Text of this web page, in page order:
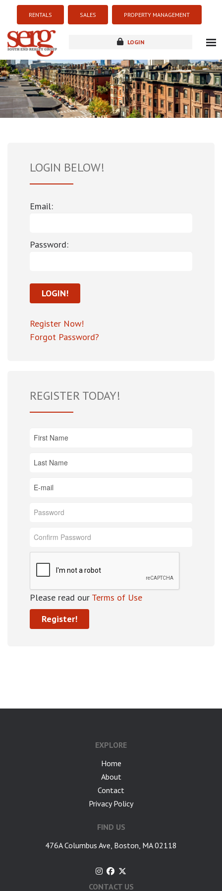
RENTALS SALES PROPERTY MANAGEMENT
LOGIN
about
listings
resources
LOGIN BELOW!
Email:
Password:
Register Now!
Forgot Password?
REGISTER TODAY!
Please read our Terms of Use
EXPLORE
Home
About
Contact
Privacy Policy
FIND US
476A Columbus Ave, Boston, MA 02118
CONTACT US